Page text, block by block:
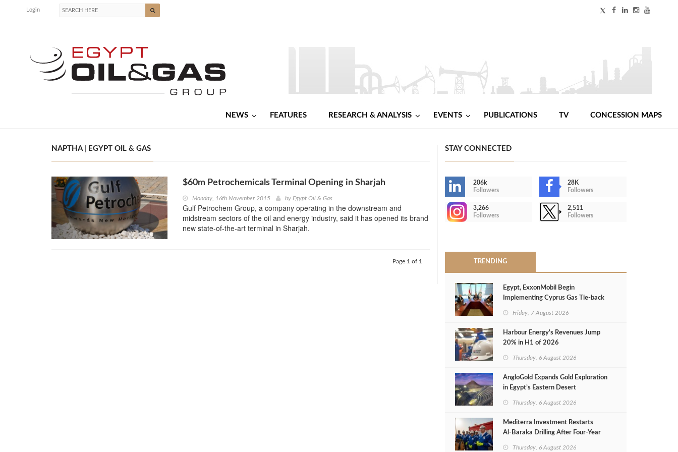
Login
NEWS FEATURES RESEARCH & ANALYSIS EVENTS PUBLICATIONS TV CONCESSION MAPS
NAPTHA | EGYPT OIL & GAS
$60m Petrochemicals Terminal Opening in Sharjah
Monday, 16th November 2015 by Egypt Oil & Gas
Gulf Petrochem Group, a company operating in the downstream and
midstream sectors of the oil and energy industry, said it has opened its brand
new state-of-the-art terminal in Sharjah.
Page 1 of 1
STAY CONNECTED
206k
Followers
28K
Followers
3,266
Followers
2,511
Followers
TRENDING
Egypt, ExxonMobil Begin
Implementing Cyprus Gas Tie-back
Friday, 7 August 2026
Harbour Energy's Revenues Jump
20% in H1 of 2026
Thursday, 6 August 2026
AngloGold Expands Gold Exploration
in Egypt’s Eastern Desert
Thursday, 6 August 2026
Mediterra Investment Restarts
Al‑Baraka Drilling After Four‑Year
Thursday, 6 August 2026